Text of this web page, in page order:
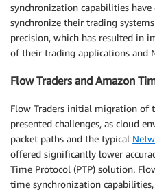
synchronization capabilities have
synchronize their trading
precision, which has resulted in
of their trading applications and
Flow Traders and Amazon
Flow Traders initial migration of
presented challenges, as cloud
packet paths and the typical
offered significantly lower
Time Protocol (PTP) solution.
time synchronization